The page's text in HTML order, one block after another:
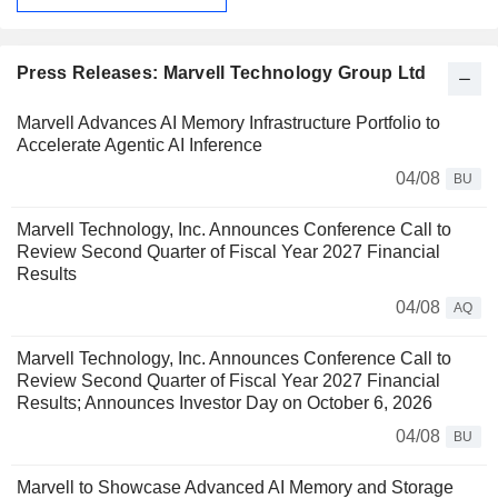
Press Releases: Marvell Technology Group Ltd
Marvell Advances AI Memory Infrastructure Portfolio to
Accelerate Agentic AI Inference
04/08
BU
Marvell Technology, Inc. Announces Conference Call to
Review Second Quarter of Fiscal Year 2027 Financial
Results
04/08
AQ
Marvell Technology, Inc. Announces Conference Call to
Review Second Quarter of Fiscal Year 2027 Financial
Results; Announces Investor Day on October 6, 2026
04/08
BU
Marvell to Showcase Advanced AI Memory and Storage